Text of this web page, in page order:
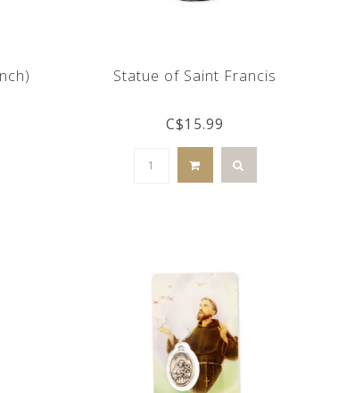
Statue of Saint Francis
C$15.99